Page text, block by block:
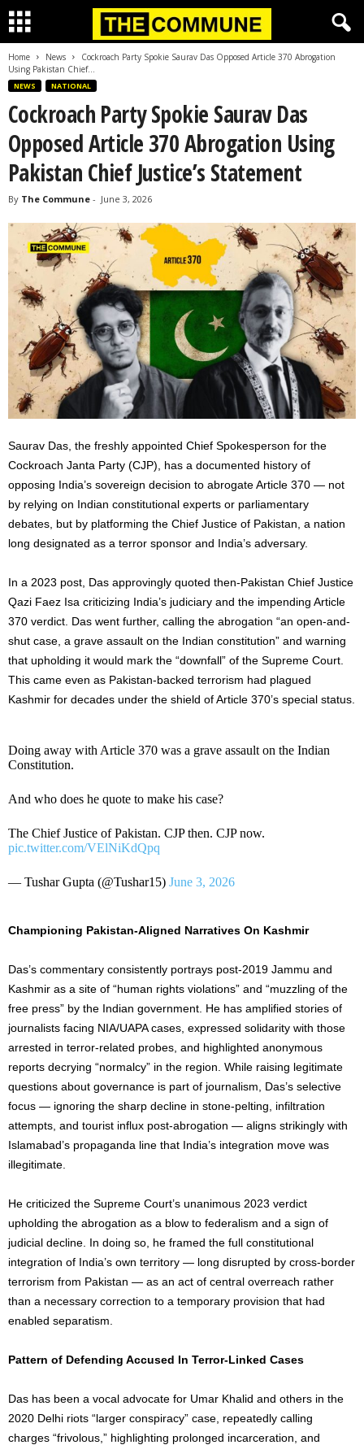
Home News
Cockroach Party Spokie Saurav Das Opposed Article 370 Abrogation
Using Pakistan Chief...
NEWS NATIONAL
Cockroach Party Spokie Saurav Das
Opposed Article 370 Abrogation Using
Pakistan Chief Justice’s Statement
By The Commune - June 3, 2026
Saurav Das, the freshly appointed Chief Spokesperson for the
Cockroach Janta Party (CJP), has a documented history of
opposing India’s sovereign decision to abrogate Article 370 — not
by relying on Indian constitutional experts or parliamentary
debates, but by platforming the Chief Justice of Pakistan, a nation
long designated as a terror sponsor and India’s adversary.
In a 2023 post, Das approvingly quoted then-Pakistan Chief Justice
Qazi Faez Isa criticizing India’s judiciary and the impending Article
370 verdict. Das went further, calling the abrogation “an open-and-
shut case, a grave assault on the Indian constitution” and warning
that upholding it would mark the “downfall” of the Supreme Court.
This came even as Pakistan-backed terrorism had plagued
Kashmir for decades under the shield of Article 370’s special status.
Doing away with Article 370 was a grave assault on the Indian
Constitution.
And who does he quote to make his case?
The Chief Justice of Pakistan. CJP then. CJP now.
pic.twitter.com/VElNiKdQpq
— Tushar Gupta (@Tushar15) June 3, 2026
Championing Pakistan-Aligned Narratives On Kashmir
Das’s commentary consistently portrays post-2019 Jammu and
Kashmir as a site of “human rights violations” and “muzzling of the
free press” by the Indian government. He has amplified stories of
journalists facing NIA/UAPA cases, expressed solidarity with those
arrested in terror-related probes, and highlighted anonymous
reports decrying “normalcy” in the region. While raising legitimate
questions about governance is part of journalism, Das’s selective
focus — ignoring the sharp decline in stone-pelting, infiltration
attempts, and tourist influx post-abrogation — aligns strikingly with
Islamabad’s propaganda line that India’s integration move was
illegitimate.
He criticized the Supreme Court’s unanimous 2023 verdict
upholding the abrogation as a blow to federalism and a sign of
judicial decline. In doing so, he framed the full constitutional
integration of India’s own territory — long disrupted by cross-border
terrorism from Pakistan — as an act of central overreach rather
than a necessary correction to a temporary provision that had
enabled separatism.
Pattern of Defending Accused In Terror-Linked Cases
Das has been a vocal advocate for Umar Khalid and others in the
2020 Delhi riots “larger conspiracy” case, repeatedly calling
charges “frivolous,” highlighting prolonged incarceration, and